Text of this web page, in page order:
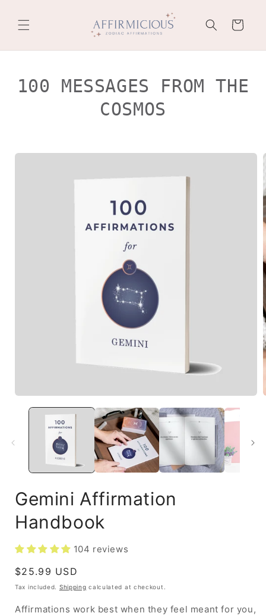
content
Cart
100 MESSAGES FROM THE
COSMOS
Skip to
Gemini Affirmation
Handbook
104 reviews
Regular
price
$25.99 USD
Tax included. Shipping calculated at checkout.
Affirmations work best when they feel meant for you,